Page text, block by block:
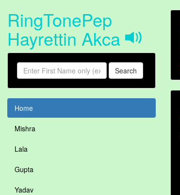
RingTonePep
Hayrettin Akca
Search
Home
Mishra
Lala
Gupta
Yadav